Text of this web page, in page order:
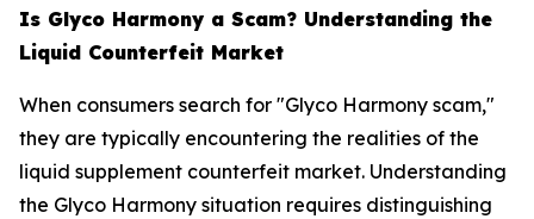
Is Glyco Harmony a Scam? Understanding the
Liquid Counterfeit Market
When consumers search for "Glyco Harmony scam,"
they are typically encountering the realities of the
liquid supplement counterfeit market. Understanding
the Glyco Harmony situation requires distinguishing